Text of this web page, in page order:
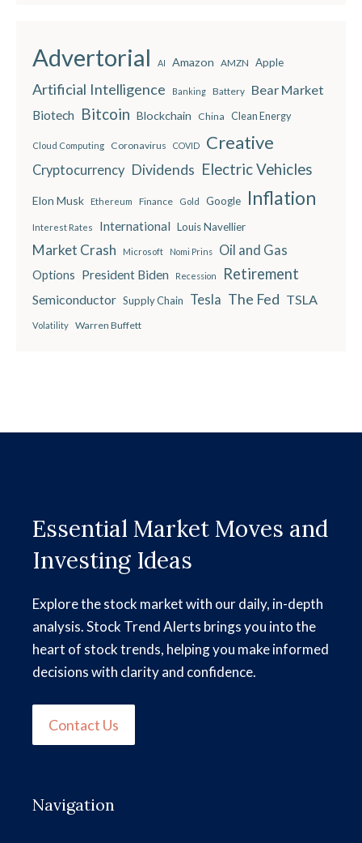
Advertorial AI Amazon AMZN Apple
Artificial Intelligence Banking Battery Bear Market
Biotech Bitcoin Blockchain China Clean Energy
Cloud Computing Coronavirus COVID Creative
Cryptocurrency Dividends Electric Vehicles
Elon Musk Ethereum Finance Gold Google Inflation
Interest Rates International Louis Navellier
Market Crash Microsoft Nomi Prins Oil and Gas
Options President Biden Recession Retirement
Semiconductor Supply Chain Tesla The Fed TSLA
Volatility Warren Buffett
Essential Market Moves and
Investing Ideas
Explore the stock market with our daily, in-depth
analysis. Stock Trend Alerts brings you into the
heart of stock trends, helping you make informed
decisions with clarity and confidence.
Contact Us
Navigation